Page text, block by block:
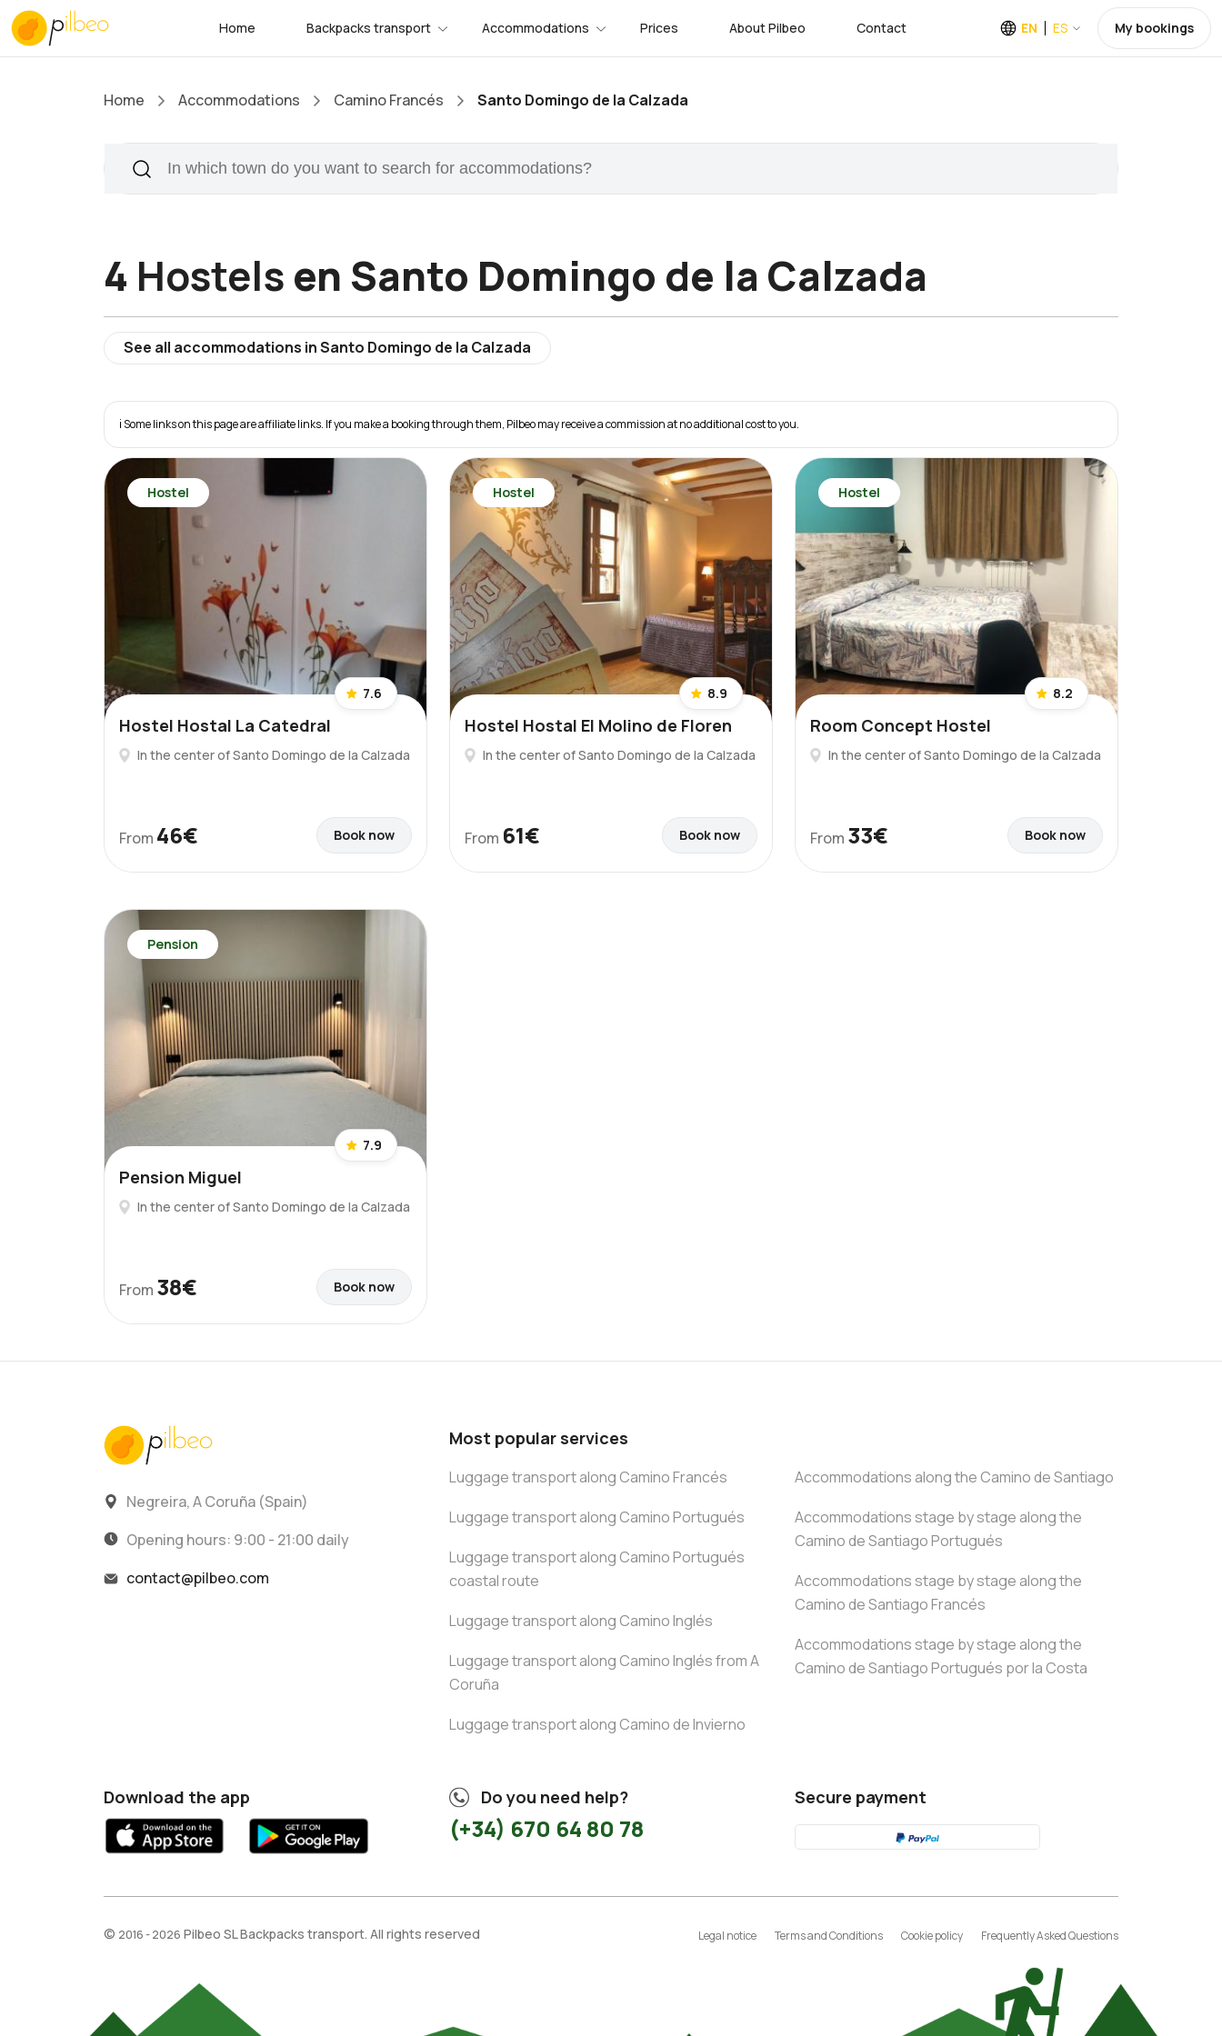
Home Backpacks transport Accommodations Prices About Pilbeo Contact EN ES My bookings
Home Accommodations Camino Francés Santo Domingo de la Calzada
4 Hostels en Santo Domingo de la Calzada
See all accommodations in Santo Domingo de la Calzada
ℹ️ Some links on this page are affiliate links. If you make a booking through them, Pilbeo may receive a commission at no additional cost to you.
Hostel
7.6
Hostel Hostal La Catedral
In the center of Santo Domingo de la Calzada
From 46€ Book now
Hostel
8.9
Hostel Hostal El Molino de Floren
In the center of Santo Domingo de la Calzada
From 61€ Book now
Hostel
8.2
Room Concept Hostel
In the center of Santo Domingo de la Calzada
From 33€ Book now
Pension
7.9
Pension Miguel
In the center of Santo Domingo de la Calzada
From 38€ Book now
Negreira, A Coruña (Spain)
Opening hours: 9:00 - 21:00 daily
contact@pilbeo.com
Most popular services
Luggage transport along Camino Francés
Luggage transport along Camino Portugués
Luggage transport along Camino Portugués
coastal route
Luggage transport along Camino Inglés
Luggage transport along Camino Inglés from A
Coruña
Luggage transport along Camino de Invierno
Accommodations along the Camino de Santiago
Accommodations stage by stage along the
Camino de Santiago Portugués
Accommodations stage by stage along the
Camino de Santiago Francés
Accommodations stage by stage along the
Camino de Santiago Portugués por la Costa
Download the app Do you need help?
(+34) 670 64 80 78
Secure payment
© 2016 - 2026 Pilbeo SL Backpacks transport. All rights reserved Legal notice Terms and Conditions Cookie policy Frequently Asked Questions